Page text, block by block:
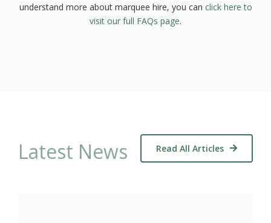
understand more about marquee hire, you can click here to
visit our full FAQs page.
Latest News Read All Articles